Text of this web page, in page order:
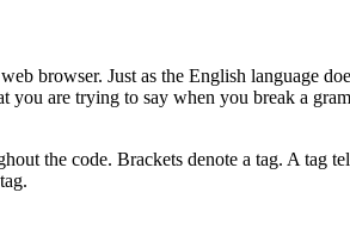
browser. Just as the English language
are trying to say when you break a
the code. Brackets denote a tag. A tag
tag.